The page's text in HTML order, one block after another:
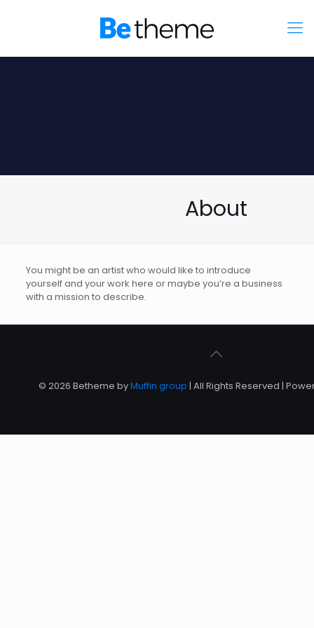
About
You might be an artist who would like to introduce
yourself and your work here or maybe you’re a business
with a mission to describe.
© 2026 Betheme byMuffin group | All Rights Reserved |